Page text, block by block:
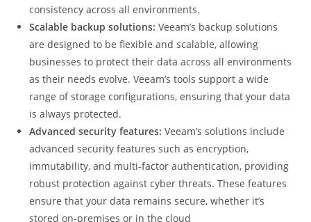
consistency across all environments.
Scalable backup solutions: Veeam’s backup solutions
are designed to be flexible and scalable, allowing
businesses to protect their data across all environments
as their needs evolve. Veeam’s tools support a wide
range of storage configurations, ensuring that your data
is always protected.
Advanced security features: Veeam’s solutions include
advanced security features such as encryption,
immutability, and multi-factor authentication, providing
robust protection against cyber threats. These features
ensure that your data remains secure, whether it’s
stored on-premises or in the cloud